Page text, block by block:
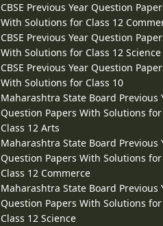
CBSE Previous Year Question
With Solutions for Class 12
CBSE Previous Year Question
With Solutions for Class 12 Science
CBSE Previous Year Question
With Solutions for Class 10
Maharashtra State Board Previous
Question Papers With Solutions for
Class 12 Arts
Maharashtra State Board Previous
Question Papers With Solutions for
Class 12 Commerce
Maharashtra State Board Previous
Question Papers With Solutions for
Class 12 Science